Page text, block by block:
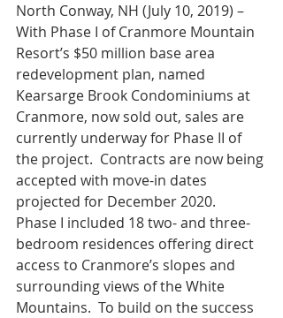
North Conway, NH (July 10, 2019) –
With Phase I of Cranmore Mountain
Resort’s $50 million base area
redevelopment plan, named
Kearsarge Brook Condominiums at
Cranmore, now sold out, sales are
currently underway for Phase II of
the project.  Contracts are now being
accepted with move-in dates
projected for December 2020.
Phase I included 18 two- and three-
bedroom residences offering direct
access to Cranmore’s slopes and
surrounding views of the White
Mountains.  To build on the success